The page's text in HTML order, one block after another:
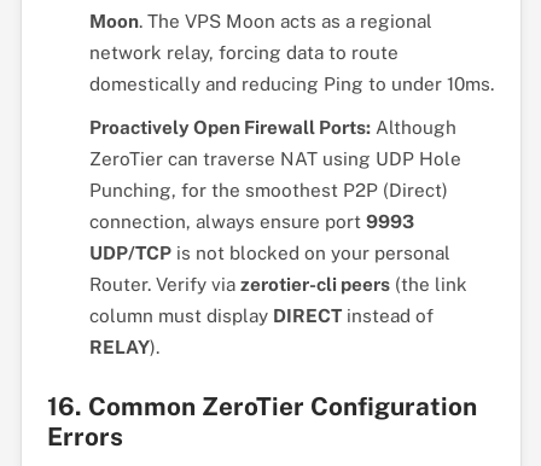
Moon. The VPS Moon acts as a regional
network relay, forcing data to route
domestically and reducing Ping to under 10ms.
Proactively Open Firewall Ports:Although
ZeroTier can traverse NAT using UDP Hole
Punching, for the smoothest P2P (Direct)
connection, always ensure port 9993
UDP/TCPis not blocked on your personal
Router. Verify via zerotier-cli peers(the link
column must display DIRECTinstead of
RELAY).
16. Common ZeroTier Configuration
Errors